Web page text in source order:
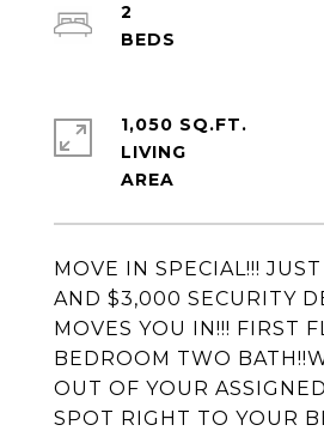
MOVE IN SPECIAL!!!
AND $3,000 SECURITY
MOVES YOU IN!!! FIRST
BEDROOM TWO
OUT OF YOUR
SPOT RIGHT TO YOUR
2
1,050 SQ.FT.
LIVING